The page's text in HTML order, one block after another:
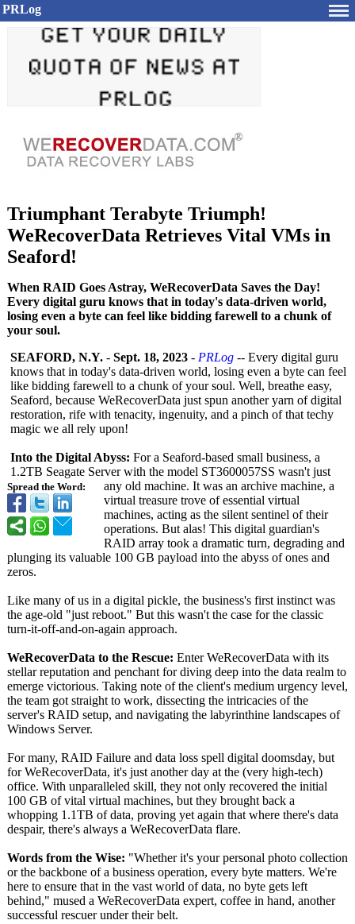
PRLog
Triumphant Terabyte Triumph!
WeRecoverData Retrieves Vital VMs in
Seaford!
When RAID Goes Astray, WeRecoverData Saves the Day!
Every digital guru knows that in today's data-driven world,
losing even a byte can feel like bidding farewell to a chunk of
your soul.
Spread the Word:
SEAFORD, N.Y. - Sept. 18, 2023 - PRLog -- Every digital guru
knows that in today's data-driven world, losing even a byte can feel
like bidding farewell to a chunk of your soul. Well, breathe easy,
Seaford, because WeRecoverData just spun another yarn of digital
restoration, rife with tenacity, ingenuity, and a pinch of that techy
magic we all rely upon!
Into the Digital Abyss: For a Seaford-based small business, a
1.2TB Seagate Server with the model ST3600057SS wasn't just
any old machine. It was an archive machine, a
virtual treasure trove of essential virtual
machines, acting as the silent sentinel of their
operations. But alas! This digital guardian's
RAID array took a dramatic turn, degrading and
plunging its valuable 100 GB payload into the abyss of ones and
zeros.
Like many of us in a digital pickle, the business's first instinct was
the age-old "just reboot." But this wasn't the case for the classic
turn-it-off-and-on-again approach.
WeRecoverData to the Rescue: Enter WeRecoverData with its
stellar reputation and penchant for diving deep into the data realm to
emerge victorious. Taking note of the client's medium urgency level,
the team got straight to work, dissecting the intricacies of the
server's RAID setup, and navigating the labyrinthine landscapes of
Windows Server.
For many, RAID Failure and data loss spell digital doomsday, but
for WeRecoverData, it's just another day at the (very high-tech)
office. With unparalleled skill, they not only recovered the initial
100 GB of vital virtual machines, but they brought back a
whopping 1.1TB of data, proving yet again that where there's data
despair, there's always a WeRecoverData flare.
Words from the Wise: "Whether it's your personal photo collection
or the backbone of a business operation, every byte matters. We're
here to ensure that in the vast world of data, no byte gets left
behind," mused a WeRecoverData expert, coffee in hand, another
successful rescuer under their belt.